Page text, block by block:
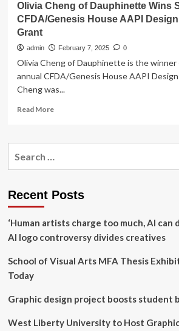
Olivia Cheng of Dauphinette Wins
CFDA/Genesis House AAPI
Grant
admin February 7, 2025 0
Olivia Cheng of Dauphinette is the
annual CFDA/Genesis House AAPI
Cheng was...
Read MoreRead
Olivia
Second
CFDA/Genesis
House
Design
Recent Posts
‘Human artists charge too much, AI can
AI logo controversy divides creatives
School of Visual Arts MFA Thesis
Today
Graphic design project boosts student
West Liberty University to Host